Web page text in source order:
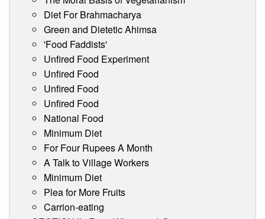
Diet For Brahmacharya
Green and Dietetic Ahimsa
'Food Faddists'
Unfired Food Experiment
Unfired Food
Unfired Food
Unfired Food
National Food
Minimum Diet
For Four Rupees A Month
A Talk to Village Workers
Minimum Diet
Plea for More Fruits
Carrion-eating